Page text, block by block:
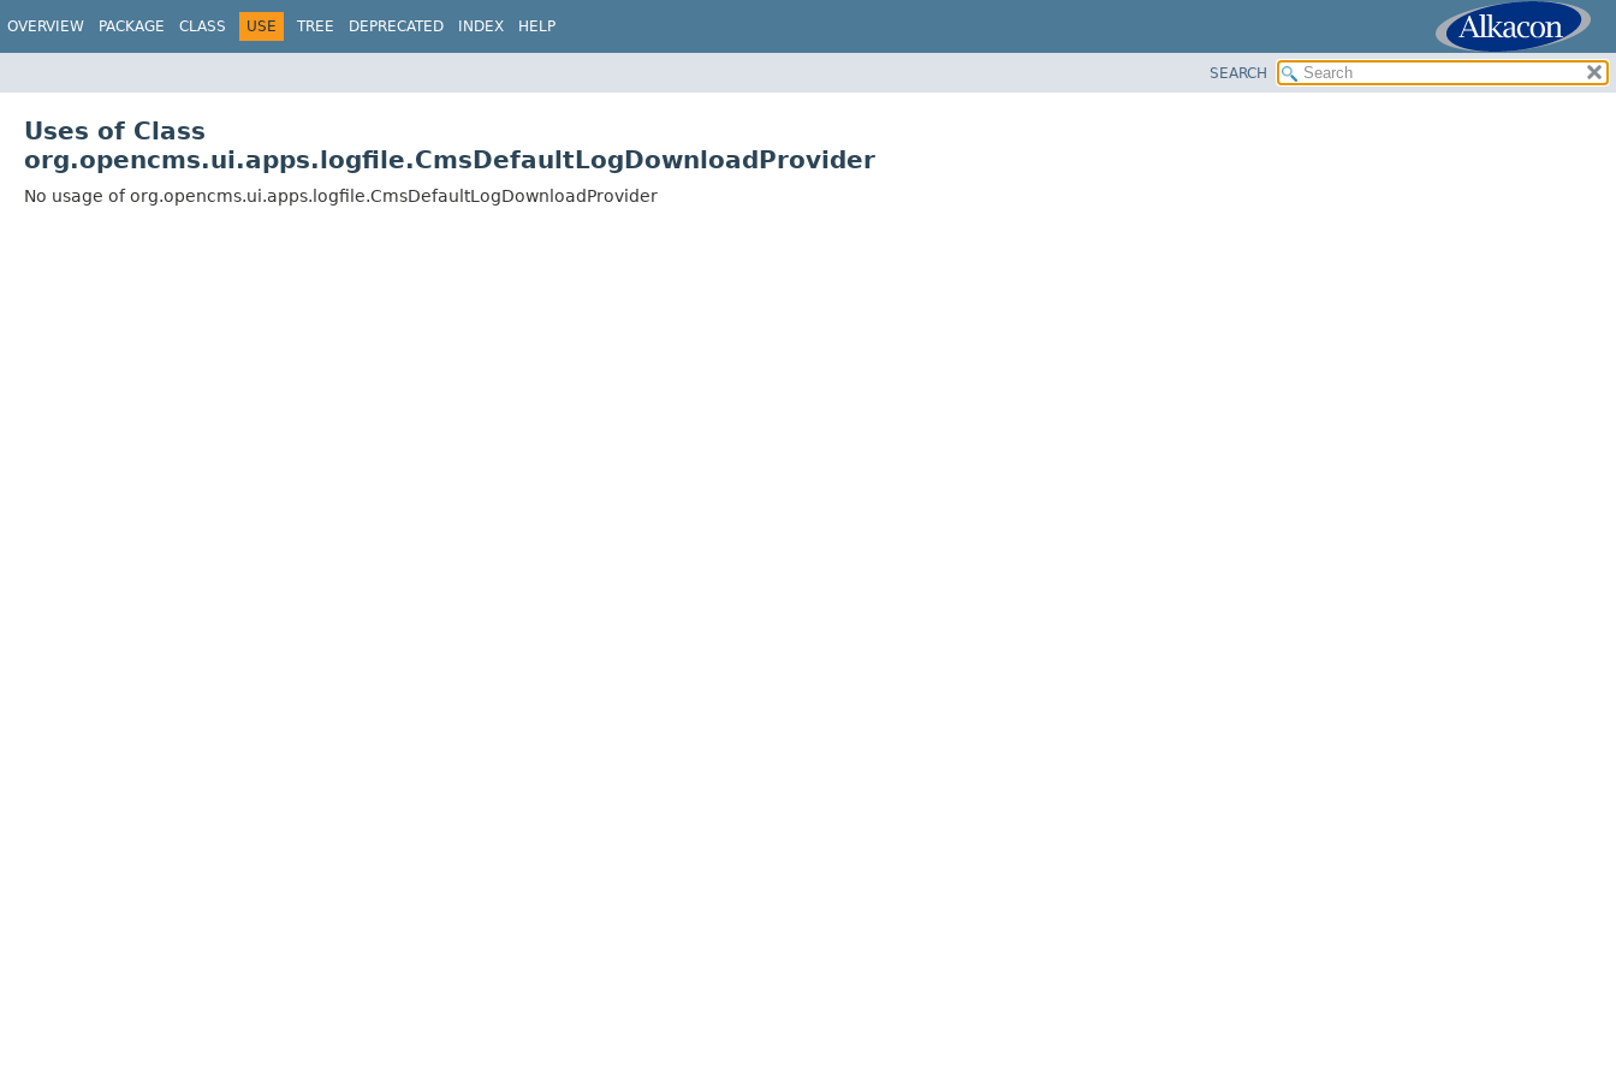
OVERVIEW PACKAGE CLASS USE TREE DEPRECATED INDEX HELP
SEARCH
Uses of Class
org.opencms.ui.apps.logfile.CmsDefaultLogDownloadProvider
No usage of org.opencms.ui.apps.logfile.CmsDefaultLogDownloadProvider